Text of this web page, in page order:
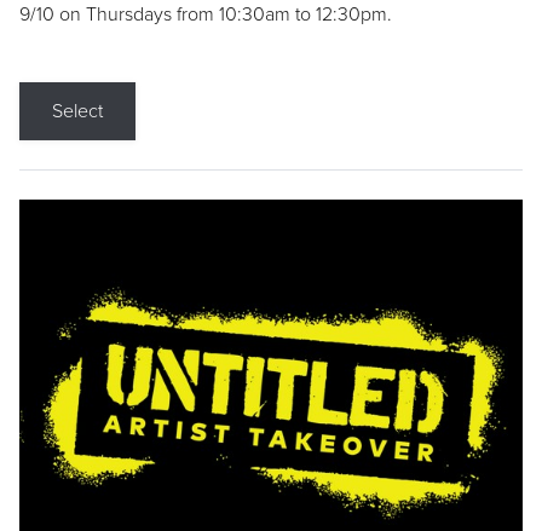
9/10 on Thursdays from 10:30am to 12:30pm.
Select